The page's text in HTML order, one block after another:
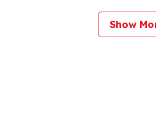
Show